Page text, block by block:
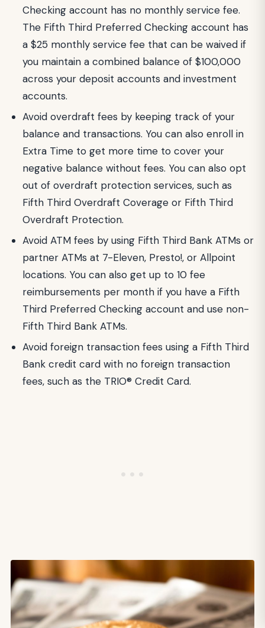
Checking account has no monthly service fee.
The Fifth Third Preferred Checking account has
a $25 monthly service fee that can be waived if
you maintain a combined balance of $100,000
across your deposit accounts and investment
accounts.
Avoid overdraft fees by keeping track of your
balance and transactions. You can also enroll in
Extra Time to get more time to cover your
negative balance without fees. You can also opt
out of overdraft protection services, such as
Fifth Third Overdraft Coverage or Fifth Third
Overdraft Protection.
Avoid ATM fees by using Fifth Third Bank ATMs or
partner ATMs at 7-Eleven, Presto!, or Allpoint
locations. You can also get up to 10 fee
reimbursements per month if you have a Fifth
Third Preferred Checking account and use non-
Fifth Third Bank ATMs.
Avoid foreign transaction fees using a Fifth Third
Bank credit card with no foreign transaction
fees, such as the TRIO® Credit Card.